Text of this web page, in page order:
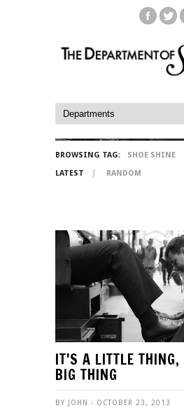
BROWSING TAG:
SHOE SHINE
LATEST
RANDOM
IT'S A LITTLE
BIG THING
BY JOHN - OCTOBER 23, 2013